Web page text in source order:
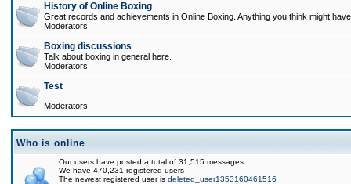
History of Online Boxing
Great records and achievements in Online Boxing. Anything you think might
Moderators
Boxing discussions
Talk about boxing in general here.
Moderators
Test
Moderators
Who is online
Our users have posted a total of 31,515 messages
We have 470,231 registered users
The newest registered user is deleted_user1353160461516